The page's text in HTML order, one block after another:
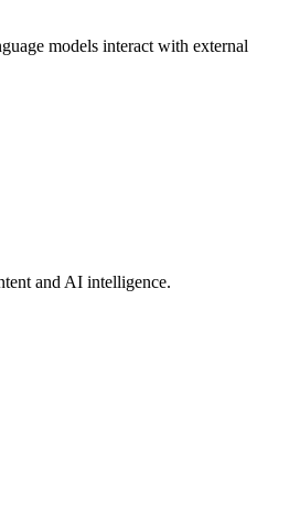
models interact with external
and AI intelligence.